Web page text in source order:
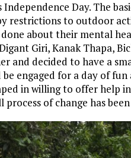
Day. The
restrictions to outdoor
about their mental
Giri, Kanak Thapa,
and decided to have a
be engaged for a day of
in willing to offer help in
process of change has